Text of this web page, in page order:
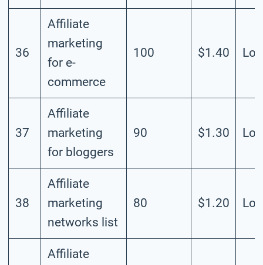
36
Affiliate
marketing
for e-
commerce
100 $1.40
37
Affiliate
marketing
for bloggers
90 $1.30
38
Affiliate
marketing
networks list
80 $1.20
Affiliate